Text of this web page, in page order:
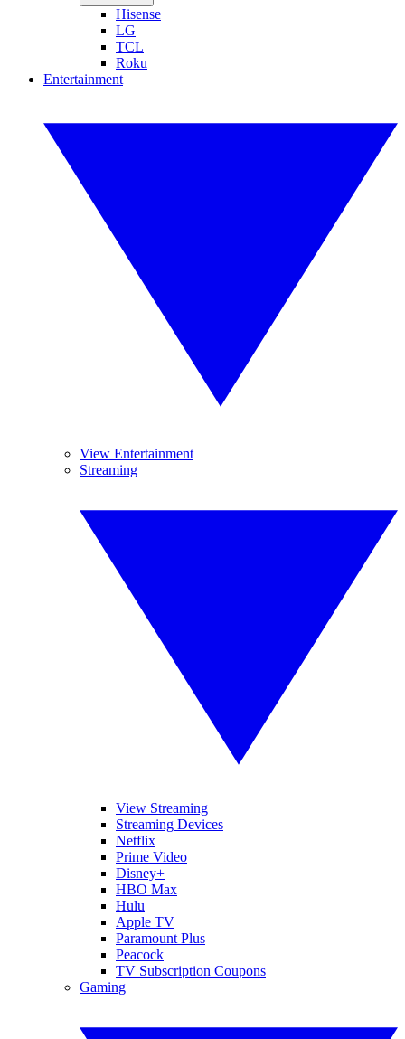
Hisense
LG
TCL
Roku
Entertainment
View Entertainment
Streaming
View Streaming
Streaming Devices
Netflix
Prime Video
Disney+
HBO Max
Hulu
Apple TV
Paramount Plus
Peacock
TV Subscription Coupons
Gaming